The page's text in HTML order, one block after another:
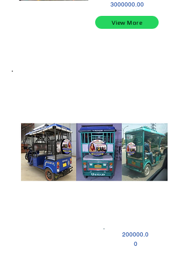
3000000.00
View More
200000.0
0